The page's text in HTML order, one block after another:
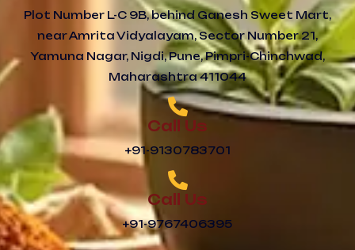
Plot Number L-C 9B, behind Ganesh Sweet Mart,
near Amrita Vidyalayam, Sector Number 21,
Yamuna Nagar, Nigdi, Pune, Pimpri-Chinchwad,
Maharashtra 411044
Call Us
+91-9130783701
Call Us
+91-9767406395